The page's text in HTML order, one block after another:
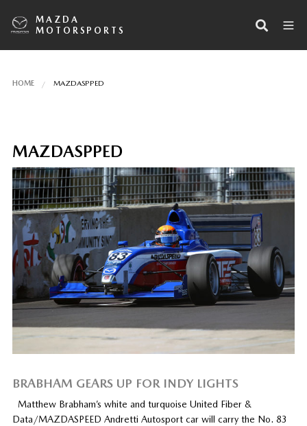
MAZDA
MOTORSPORTS
HOME MAZDASPPED
MAZDASPPED
BRABHAM GEARS UP FOR INDY LIGHTS
Matthew Brabham’s white and turquoise United Fiber &
Data/MAZDASPEED Andretti Autosport car will carry the No. 83